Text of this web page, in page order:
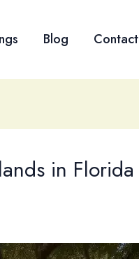
Blog Contact
in Florida